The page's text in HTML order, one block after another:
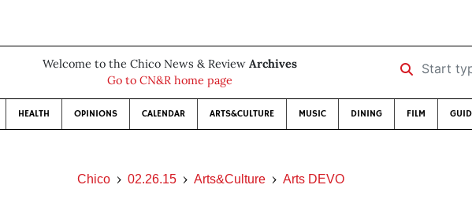
Welcome to the Chico News & Review Archives
Go to CN&R home page
Start typing
HEALTH OPINIONS CALENDAR ARTS&CULTURE MUSIC DINING FILM
Chico 02.26.15 Arts&Culture Arts DEVO